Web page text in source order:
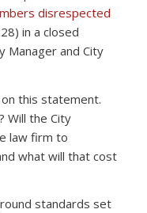
disrespected
in a closed
Manager and City
this statement.
Will the City
law firm to
what will that cost
standards set